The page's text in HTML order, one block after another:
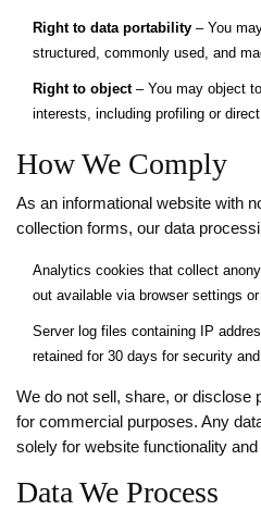
Right to data portability – You
structured, commonly used, and
Right to object– You may object
interests, including profiling or
How We Comply
As an informational website with
collection forms, our data
Analytics cookies that collect
out available via browser settings
Server log files containing IP
retained for 30 days for security
We do not sell, share, or disclose
for commercial purposes. Any
solely for website functionality
Data We Process